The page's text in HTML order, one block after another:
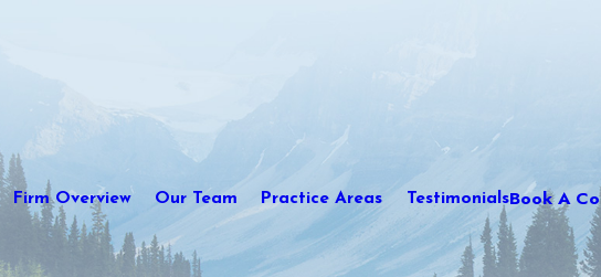
Firm Overview Our Team Practice Areas TestimonialsBook A